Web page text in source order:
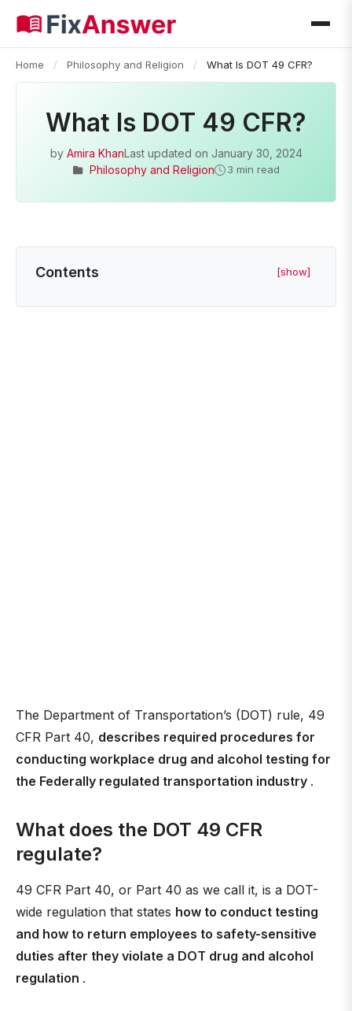
Home / Philosophy and Religion / What Is DOT 49 CFR?
What Is DOT 49 CFR?
by Amira KhanLast updated on January 30, 2024
Philosophy and Religion
3 min read
Contents [show]
The Department of Transportation’s (DOT) rule, 49
CFR Part 40, describes required procedures for
conducting workplace drug and alcohol testing for
the Federally regulated transportation industry .
What does the DOT 49 CFR
regulate?
49 CFR Part 40, or Part 40 as we call it, is a DOT-
wide regulation that states how to conduct testing
and how to return employees to safety-sensitive
duties after they violate a DOT drug and alcohol
regulation .